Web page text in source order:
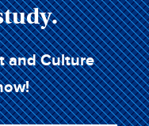
and Culture